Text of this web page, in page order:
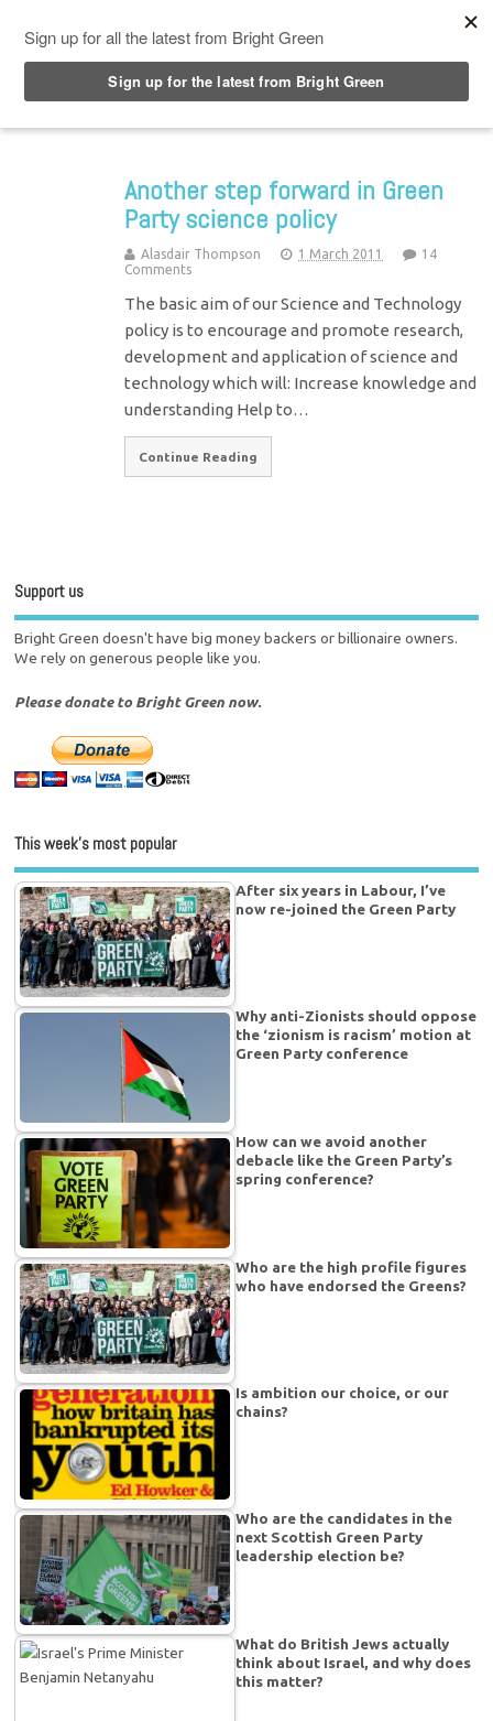
Another step forward in Green
Party science policy
Alasdair Thompson 1 March 2011
14
Comments
The basic aim of our Science and Technology
policy is to encourage and promote research,
development and application of science and
technology which will: Increase knowledge and
understanding Help to…
Continue Reading
Support us
Bright Green doesn't have big money backers or billionaire owners.
We rely on generous people like you.
Please donate to Bright Green now.
This week’s most popular
After six years in Labour, I’ve
now re-joined the Green Party
Why anti-Zionists should oppose
the ‘zionism is racism’ motion at
Green Party conference
How can we avoid another
debacle like the Green Party’s
spring conference?
Who are the high profile figures
who have endorsed the Greens?
Is ambition our choice, or our
chains?
Who are the candidates in the
next Scottish Green Party
leadership election be?
What do British Jews actually
think about Israel, and why does
this matter?